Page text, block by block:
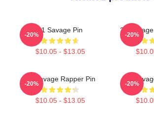
21 Savage Pin
$10.05 - $13.05
-20%
21
-20%
21 Savage Rapper Pin
$10.05 - $13.05
-20%
21
-20%